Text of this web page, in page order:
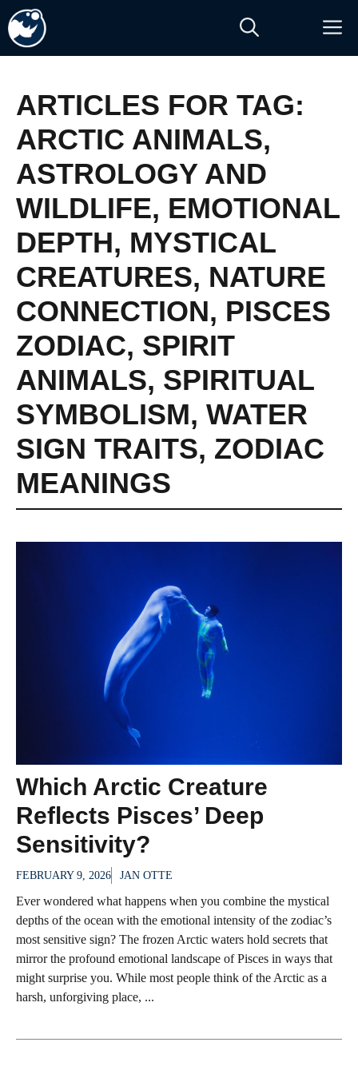
Skip
to
content
ARTICLES FOR TAG:
ARCTIC ANIMALS,
ASTROLOGY AND
WILDLIFE, EMOTIONAL
DEPTH, MYSTICAL
CREATURES, NATURE
CONNECTION, PISCES
ZODIAC, SPIRIT
ANIMALS, SPIRITUAL
SYMBOLISM, WATER
SIGN TRAITS, ZODIAC
MEANINGS
Which Arctic Creature
Reflects Pisces’ Deep
Sensitivity?
FEBRUARY 9, 2026 JAN OTTE
Ever wondered what happens when you combine the mystical
depths of the ocean with the emotional intensity of the zodiac’s
most sensitive sign? The frozen Arctic waters hold secrets that
mirror the profound emotional landscape of Pisces in ways that
might surprise you. While most people think of the Arctic as a
harsh, unforgiving place, ...